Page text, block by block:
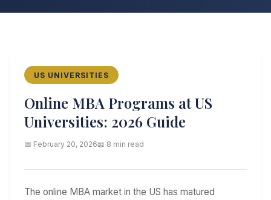
US UNIVERSITIES
Online MBA Programs at US
Universities: 2026 Guide
📅 February 20, 2026📖 8 min read
The online MBA market in the US has matured